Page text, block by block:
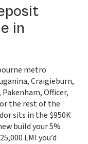
in
metro
Craigieburn,
Officer,
the rest of the
sits in the $950K
build your 5%
LMI you’d